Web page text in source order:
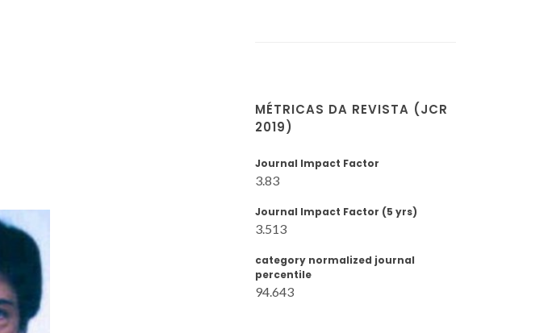
MÉTRICAS DA REVISTA (JCR
2019)
Journal Impact Factor
3.83
Journal Impact Factor (5 yrs)
3.513
category normalized journal
percentile
94.643